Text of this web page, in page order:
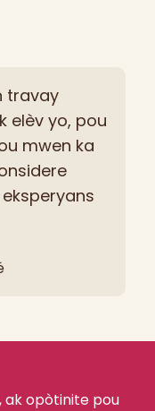
travay
elèv yo, pou
mwen ka
ak opòtinite pou